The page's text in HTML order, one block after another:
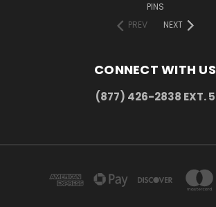
PINS
PREV
NEXT
CONNECT WITH US
(877) 426-2838 EXT. 5